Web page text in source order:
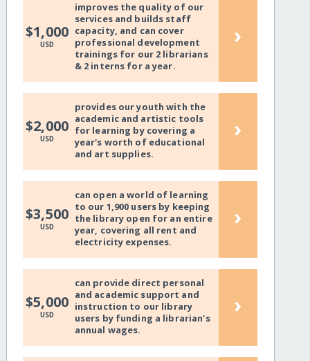
$1,000
USD
improves the quality of our
services and builds staff
capacity, and can cover
professional development
trainings for our 2 librarians
& 2 interns for a year.
›
$2,000
USD
provides our youth with the
academic and artistic tools
for learning by covering a
year's worth of educational
and art supplies.
›
$3,500
USD
can open a world of learning
to our 1,900 users by keeping
the library open for an entire
year, covering all rent and
electricity expenses.
›
$5,000
USD
can provide direct personal
and academic support and
instruction to our library
users by funding a librarian's
annual wages.
›